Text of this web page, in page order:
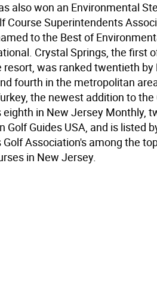
also won an Environmental
Course Superintendents
to the Best of
Crystal Springs, the first
resort, was ranked twentieth
fourth in the metropolitan
the newest addition to the
eighth in New Jersey Monthly,
Golf Guides USA, and is listed
Golf Association's among the
in New Jersey.